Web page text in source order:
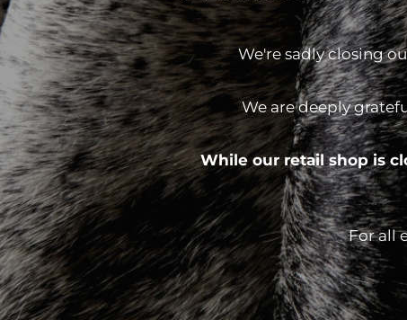
We're sadly closing
We are deeply
While our retail shop is
For all